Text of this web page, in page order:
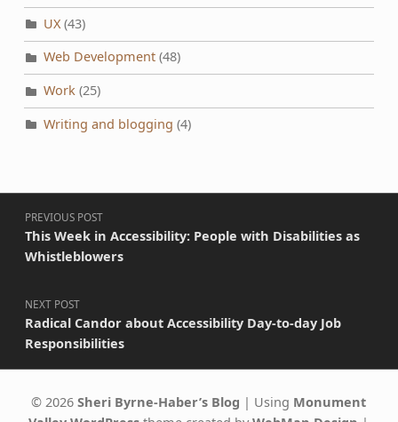
UX(43)
Web Development(48)
Work(25)
Writing and blogging (4)
Post navigation
PREVIOUS POST
This Week in Accessibility: People with Disabilities as
Whistleblowers
NEXT POST
Radical Candor about Accessibility Day-to-day Job
Responsibilities
© 2026Sheri Byrne-Haber’s Blog | Using Monument